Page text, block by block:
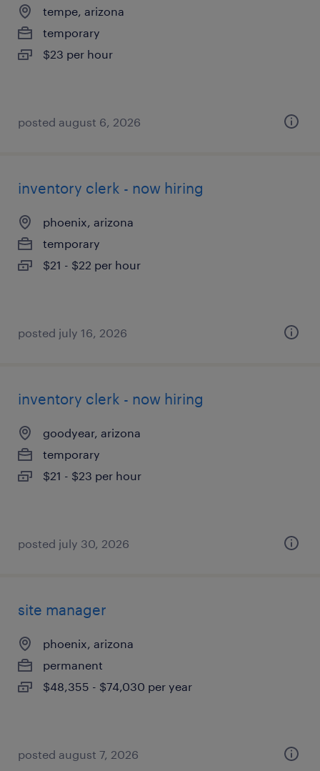
tempe, arizona
temporary
$23 per hour
posted august 6, 2026
inventory clerk - now hiring
phoenix, arizona
temporary
$21 - $22 per hour
posted july 16, 2026
inventory clerk - now hiring
goodyear, arizona
temporary
$21 - $23 per hour
posted july 30, 2026
site manager
phoenix, arizona
permanent
$48,355 - $74,030 per year
posted august 7, 2026